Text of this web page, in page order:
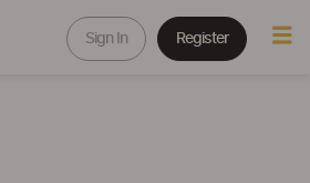
Sign In Register